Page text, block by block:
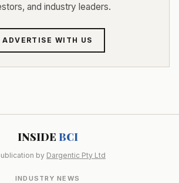
and industry leaders.
ADVERTISE WITH US
INSIDE BCI
by Dargentic Pty Ltd
INDUSTRY NEWS